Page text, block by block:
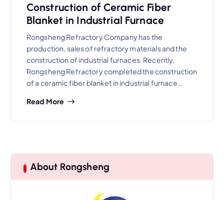
Construction of Ceramic Fiber
Blanket in Industrial Furnace
Rongsheng Refractory Company has the
production, sales of refractory materials and the
construction of industrial furnaces. Recently,
Rongsheng Refractory completed the construction
of a ceramic fiber blanket in industrial furnace…
Read More
About Rongsheng